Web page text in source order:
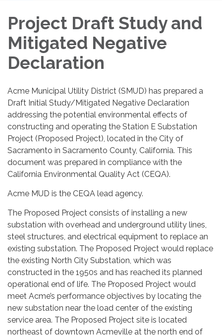
Project Draft Study and
Mitigated Negative
Declaration
Acme Municipal Utility District (SMUD) has prepared a
Draft Initial Study/Mitigated Negative Declaration
addressing the potential environmental effects of
constructing and operating the Station E Substation
Project (Proposed Project), located in the City of
Sacramento in Sacramento County, California. This
document was prepared in compliance with the
California Environmental Quality Act (CEQA).
Acme MUD is the CEQA lead agency.
The Proposed Project consists of installing a new
substation with overhead and underground utility lines,
steel structures, and electrical equipment to replace an
existing substation. The Proposed Project would replace
the existing North City Substation, which was
constructed in the 1950s and has reached its planned
operational end of life. The Proposed Project would
meet Acme’s performance objectives by locating the
new substation near the load center of the existing
service area. The Proposed Project site is located
northeast of downtown Acmeville at the north end of